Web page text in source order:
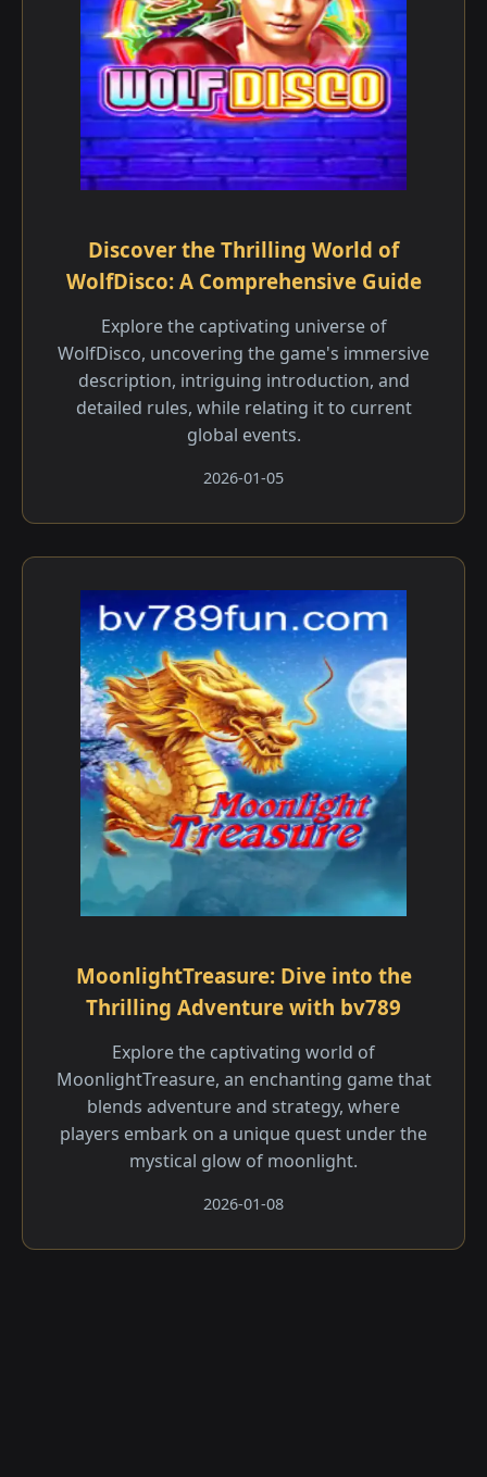
Discover the Thrilling World of
WolfDisco: A Comprehensive Guide
Explore the captivating universe of
WolfDisco, uncovering the game's immersive
description, intriguing introduction, and
detailed rules, while relating it to current
global events.
2026-01-05
MoonlightTreasure: Dive into the
Thrilling Adventure with bv789
Explore the captivating world of
MoonlightTreasure, an enchanting game that
blends adventure and strategy, where
players embark on a unique quest under the
mystical glow of moonlight.
2026-01-08